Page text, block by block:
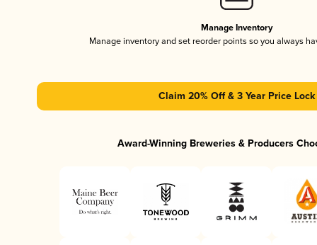
Manage Inventory
Manage inventory and set reorder points so you always
Claim 20% Off & 3 Year Price Lock
Award-Winning Breweries & Producers